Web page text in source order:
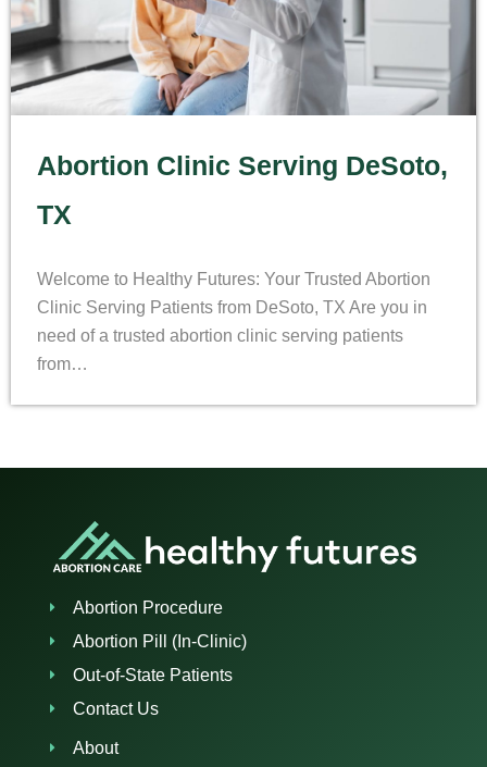
Abortion Clinic Serving DeSoto,
TX
Welcome to Healthy Futures: Your Trusted Abortion
Clinic Serving Patients from DeSoto, TX Are you in
need of a trusted abortion clinic serving patients
from…
Abortion Procedure
Abortion Pill (In-Clinic)
Out-of-State Patients
Contact Us
About